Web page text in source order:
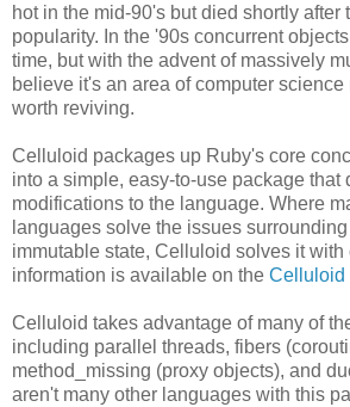
hot in the mid-90's but died shortly after
popularity. In the '90s concurrent
time, but with the advent of massively
believe it's an area of computer science
worth reviving.
Celluloid packages up Ruby's core
into a simple, easy-to-use package that
modifications to the language. Where
languages solve the issues
immutable state, Celluloid solves it
information is available on the Celluloid
Celluloid takes advantage of many of
including parallel threads, fibers
method_missing (proxy objects), and
aren't many other languages with this